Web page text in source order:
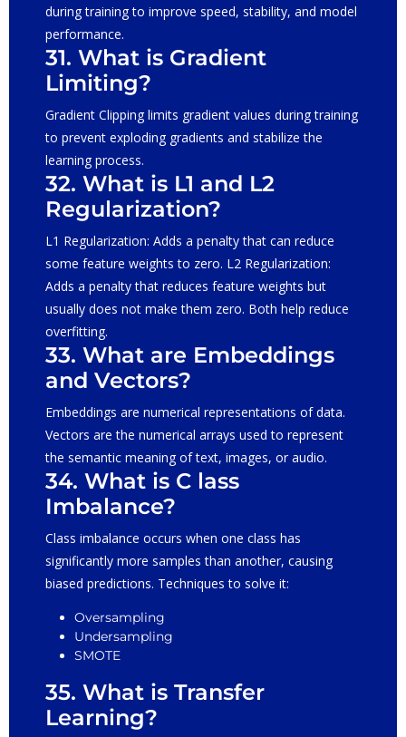
during training to improve speed, stability, and model
performance.
31. What is Gradient
Limiting?
Gradient Clipping limits gradient values during training
to prevent exploding gradients and stabilize the
learning process.
32. What is L1 and L2
Regularization?
L1 Regularization: Adds a penalty that can reduce
some feature weights to zero. L2 Regularization:
Adds a penalty that reduces feature weights but
usually does not make them zero. Both help reduce
overfitting.
33. What are Embeddings
and Vectors?
Embeddings are numerical representations of data.
Vectors are the numerical arrays used to represent
the semantic meaning of text, images, or audio.
34. What is C lass
Imbalance?
Class imbalance occurs when one class has
significantly more samples than another, causing
biased predictions. Techniques to solve it:
Oversampling
Undersampling
SMOTE
35. What is Transfer
Learning?